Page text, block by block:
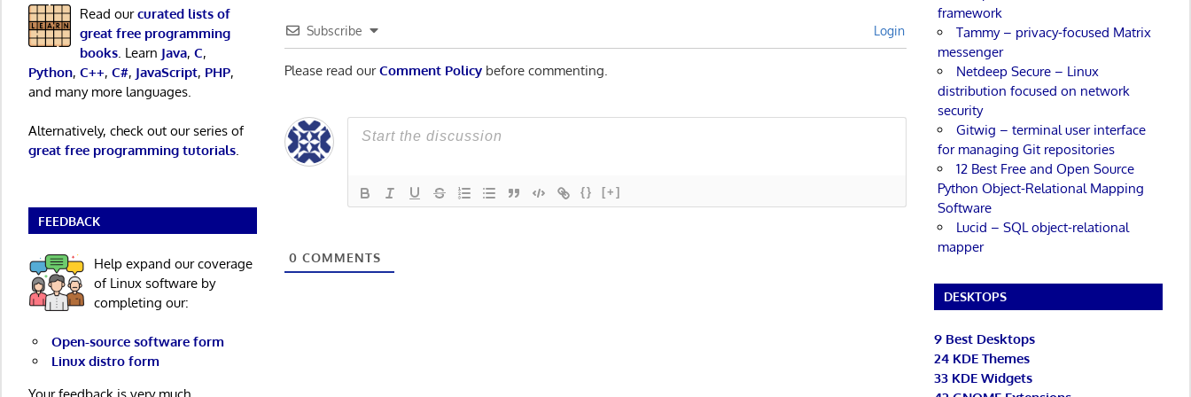
Subscribe Login
Please read ourComment Policy before commenting.
{} [+]
0 COMMENTS
Read ourcurated lists of
great free programming
books. Learn Java, C,
Python, C++, C#, JavaScript, PHP,
and many more languages.
Alternatively, check out our series of
great free programming tutorials.
FEEDBACK
Help expand our coverage
of Linux software by
completing our:
Open-source software form
Linux distro form
framework
Tammy – privacy-focused Matrix
messenger
Netdeep Secure – Linux
distribution focused on network
security
Gitwig – terminal user interface
for managing Git repositories
12 Best Free and Open Source
Python Object-Relational Mapping
Software
Lucid – SQL object-relational
mapper
DESKTOPS
9 Best Desktops
24 KDE Themes
33 KDE Widgets